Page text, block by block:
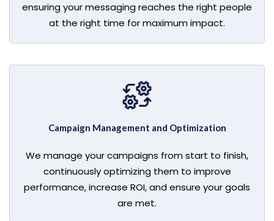
ensuring your messaging reaches the right people
at the right time for maximum impact.
Campaign Management and Optimization
We manage your campaigns from start to finish,
continuously optimizing them to improve
performance, increase ROI, and ensure your goals
are met.